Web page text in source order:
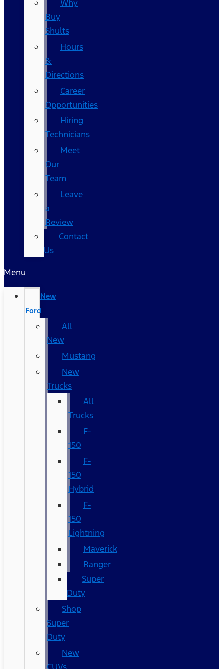
Why
Buy
Shults
Hours
&
Directions
Career
Opportunities
Hiring
Technicians
Meet
Our
Team
Leave
a
Review
Contact
Us
Menu
New
Ford
All
New
Mustang
New
Trucks
All
Trucks
F-
150
F-
150
Hybrid
F-
150
Lightning
Maverick
Ranger
Super
Duty
Shop
Super
Duty
New
CUVs